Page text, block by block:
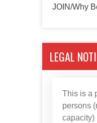
JOIN/Why
LEGAL
This is a
persons
capacity)